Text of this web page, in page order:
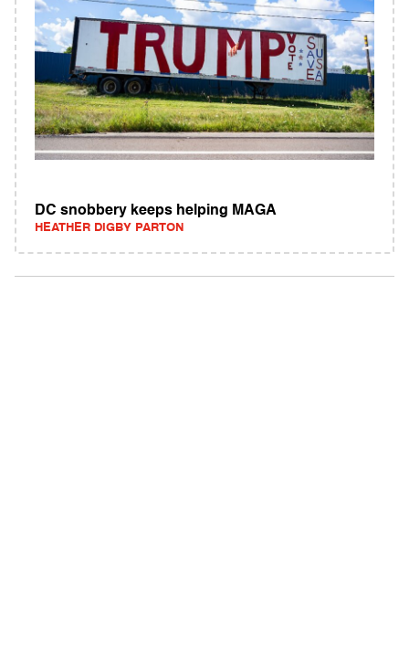
DC snobbery keeps helping MAGA
HEATHER DIGBY PARTON